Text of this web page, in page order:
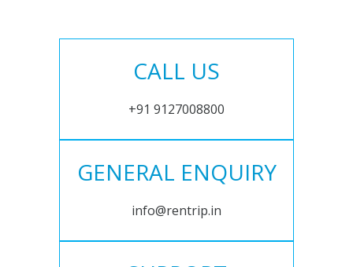
CALL US
+91 9127008800
GENERAL ENQUIRY
info@rentrip.in